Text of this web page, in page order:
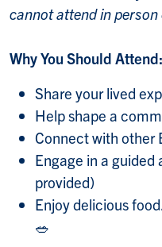
cannot attend in
Why You Should Attend:
Share your lived
Help shape a
Connect with other
Engage in a
provided)
Enjoy delicious
🥗